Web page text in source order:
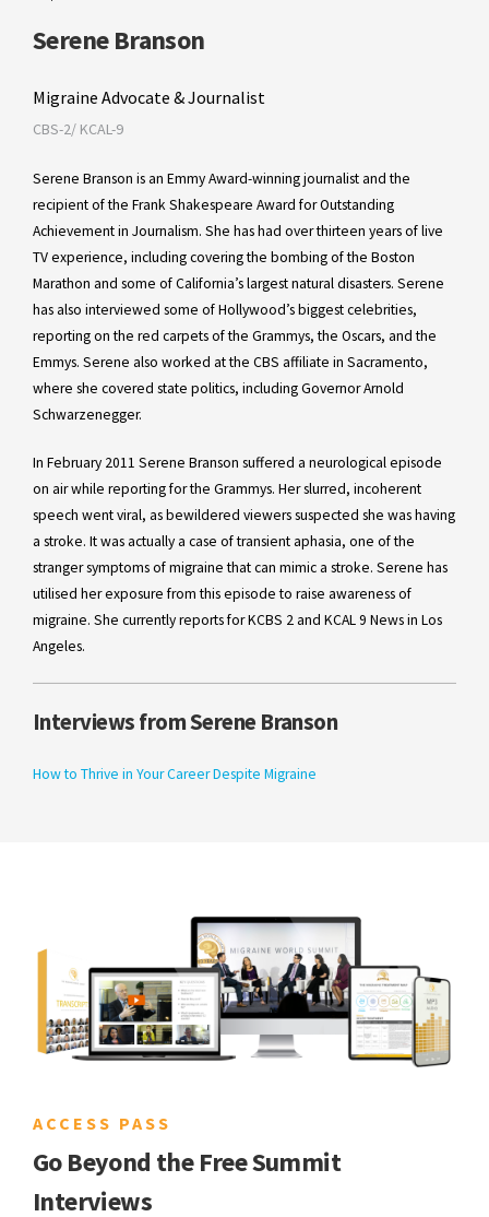
Serene Branson
Migraine Advocate & Journalist
CBS-2/ KCAL-9
Serene Branson is an Emmy Award-winning journalist and the
recipient of the Frank Shakespeare Award for Outstanding
Achievement in Journalism. She has had over thirteen years of live
TV experience, including covering the bombing of the Boston
Marathon and some of California’s largest natural disasters. Serene
has also interviewed some of Hollywood’s biggest celebrities,
reporting on the red carpets of the Grammys, the Oscars, and the
Emmys. Serene also worked at the CBS affiliate in Sacramento,
where she covered state politics, including Governor Arnold
Schwarzenegger.
In February 2011 Serene Branson suffered a neurological episode
on air while reporting for the Grammys. Her slurred, incoherent
speech went viral, as bewildered viewers suspected she was having
a stroke. It was actually a case of transient aphasia, one of the
stranger symptoms of migraine that can mimic a stroke. Serene has
utilised her exposure from this episode to raise awareness of
migraine. She currently reports for KCBS 2 and KCAL 9 News in Los
Angeles.
Interviews from Serene Branson
How to Thrive in Your Career Despite Migraine
ACCESS PASS
Go Beyond the Free Summit
Interviews